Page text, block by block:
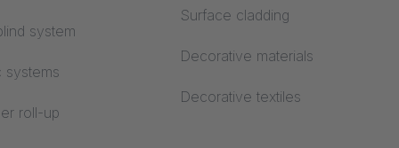
system
systems
roll-up
Surface cladding
Decorative materials
Decorative textiles